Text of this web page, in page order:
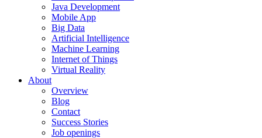
Java Development
Mobile App
Big Data
Artificial Intelligence
Machine Learning
Internet of Things
Virtual Reality
About
Overview
Blog
Contact
Success Stories
Job openings